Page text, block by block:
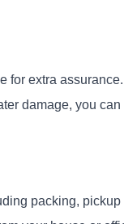
for extra
damage, you can
packing, pickup